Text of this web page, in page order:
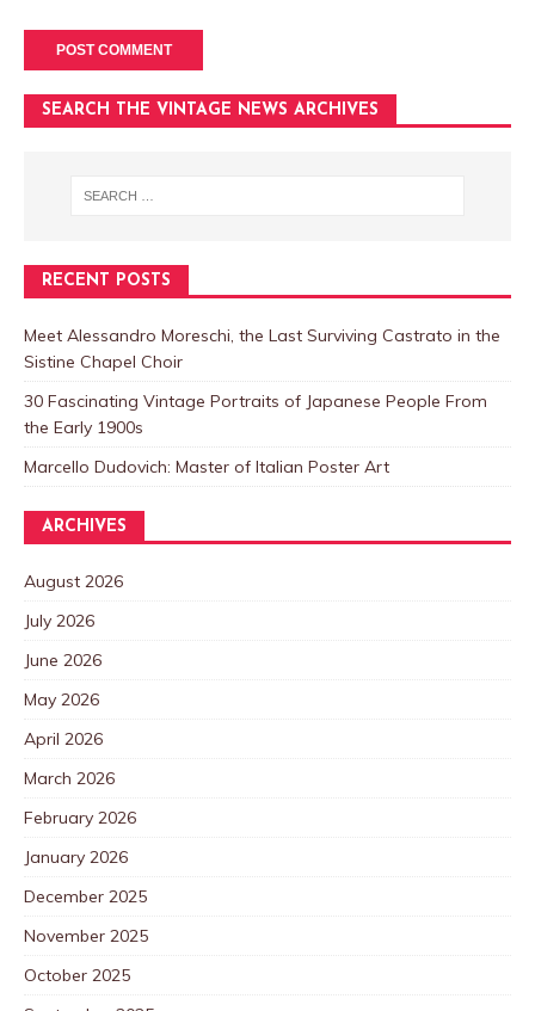
SEARCH THE VINTAGE NEWS ARCHIVES
RECENT POSTS
Meet Alessandro Moreschi, the Last Surviving Castrato in the
Sistine Chapel Choir
30 Fascinating Vintage Portraits of Japanese People From
the Early 1900s
Marcello Dudovich: Master of Italian Poster Art
ARCHIVES
August 2026
July 2026
June 2026
May 2026
April 2026
March 2026
February 2026
January 2026
December 2025
November 2025
October 2025